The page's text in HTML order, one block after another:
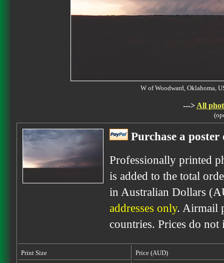
W of Woodward,
---> All
Purchase a
Professionally printed
is added to the total
in Australian Dollars
addresses only. Airmail
countries. Prices do
Print Size Price (AUD)